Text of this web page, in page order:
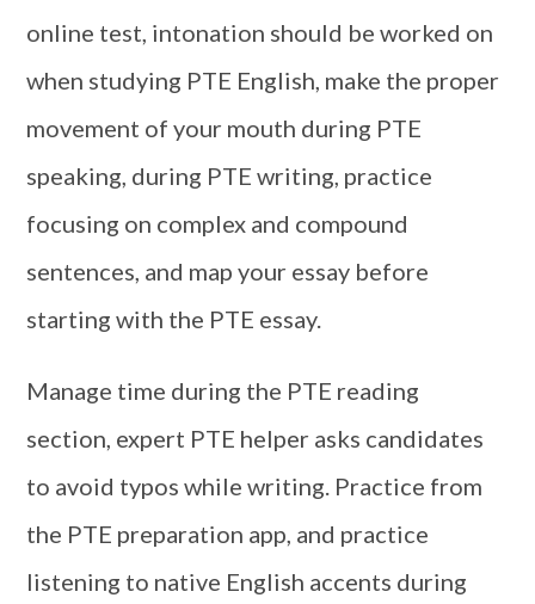
online test, intonation should be worked on
when studying PTE English, make the proper
movement of your mouth during PTE
speaking, during PTE writing, practice
focusing on complex and compound
sentences, and map your essay before
starting with the PTE essay.
Manage time during the PTE reading
section, expert PTE helper asks candidates
to avoid typos while writing. Practice from
the PTE preparation app, and practice
listening to native English accents during